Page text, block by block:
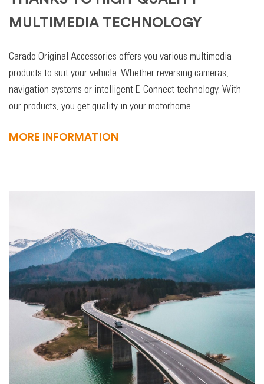
MULTIMEDIA TECHNOLOGY
Carado Original Accessories offers you various multimedia
products to suit your vehicle. Whether reversing cameras,
navigation systems or intelligent E-Connect technology. With
our products, you get quality in your motorhome.
MORE INFORMATION